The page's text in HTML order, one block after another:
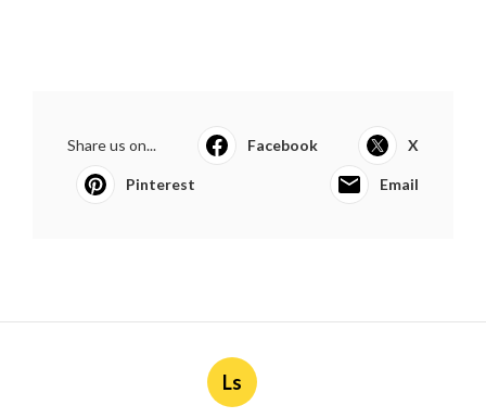
Share us on... Facebook X
Pinterest Email
Ls